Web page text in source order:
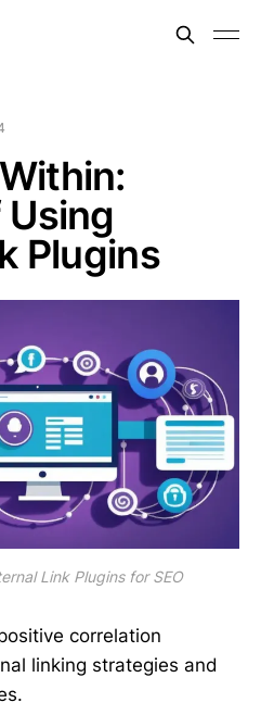
Plugins
Link Plugins for SEO
correlation
linking strategies and